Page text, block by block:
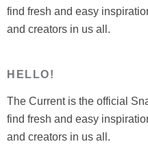
find fresh and easy
and creators in us all.
HELLO!
The Current is the official
find fresh and easy
and creators in us all.